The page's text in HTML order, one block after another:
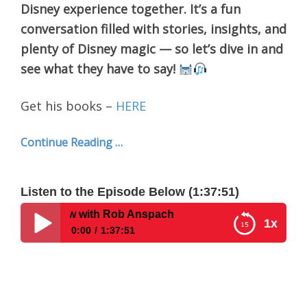
Disney experience together. It’s a fun
conversation filled with stories, insights, and
plenty of Disney magic — so let’s dive in and
see what they have to say!
Get his books – HERE
Continue Reading …
Listen to the Episode Below (1:37:51)
1x
with Rob Anspach
0:00 1:37:51